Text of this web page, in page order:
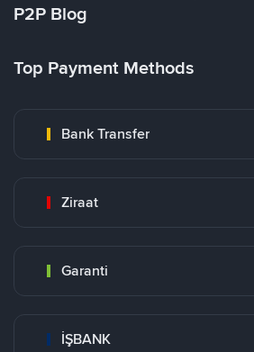
P2P Blog
Top Payment Methods
Bank Transfer
Ziraat
Garanti
İŞBANK